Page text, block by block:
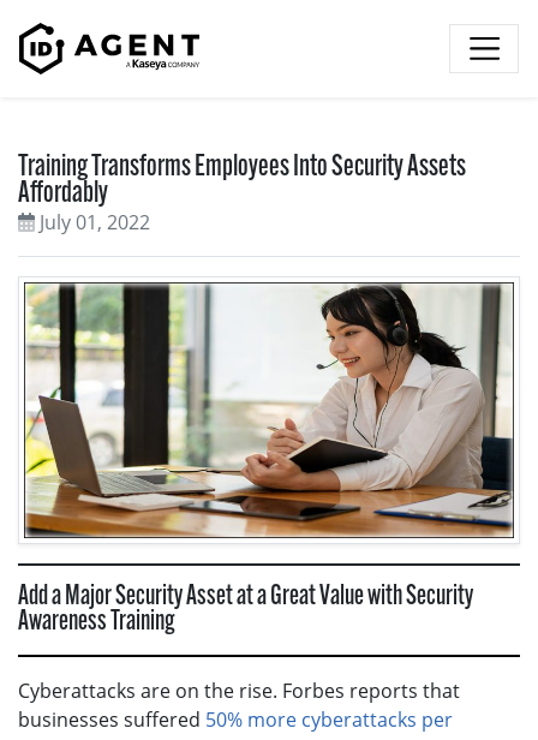
Training Transforms Employees Into Security Assets
Affordably
July 01, 2022
Add a Major Security Asset at a Great Value with Security
Awareness Training
Cyberattacks are on the rise. Forbes reports that
businesses suffered 50% more cyberattacks per